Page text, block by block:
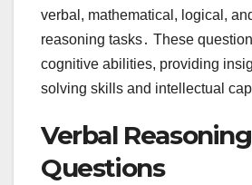
verbal, mathematical, logical,
reasoning tasks․ These
cognitive abilities, providing
solving skills and intellectual
Verbal Reasoning
Questions